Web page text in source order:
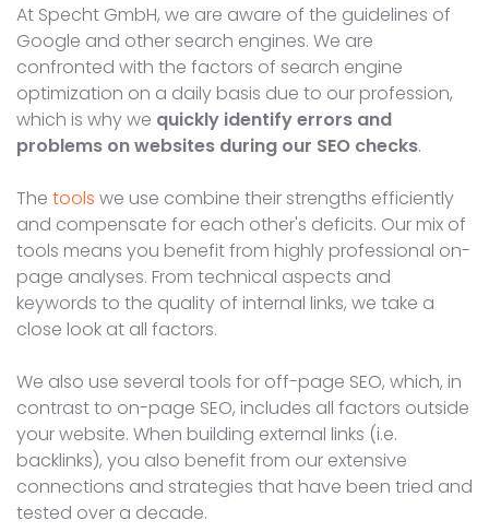
At Specht GmbH, we are aware of the guidelines of
Google and other search engines. We are
confronted with the factors of search engine
optimization on a daily basis due to our profession,
which is why we quickly identify errors and
problems on websites during our SEO checks.
The tools we use combine their strengths efficiently
and compensate for each other's deficits. Our mix of
tools means you benefit from highly professional on-
page analyses. From technical aspects and
keywords to the quality of internal links, we take a
close look at all factors.
We also use several tools for off-page SEO, which, in
contrast to on-page SEO, includes all factors outside
your website. When building external links (i.e.
backlinks), you also benefit from our extensive
connections and strategies that have been tried and
tested over a decade.